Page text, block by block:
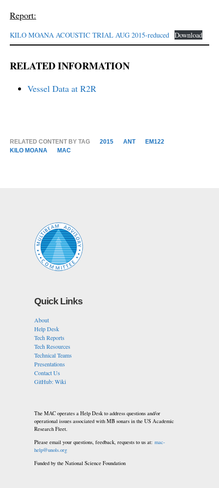
Report:
KILO MOANA ACOUSTIC TRIAL AUG 2015-reduced Download
RELATED INFORMATION
Vessel Data at R2R
RELATED CONTENT BY TAG 2015 ANT
EM122
KILO MOANA
MAC
Quick Links
About
Help Desk
Tech Reports
Tech Resources
Technical Teams
Presentations
Contact Us
GitHub: Wiki
The MAC operates a Help Desk to address questions and/or
operational issues associated with MB sonars in the US Academic
Research Fleet.
Please email your questions, feedback, requests to us at: mac-
help@unols.org
Funded by the National Science Foundation